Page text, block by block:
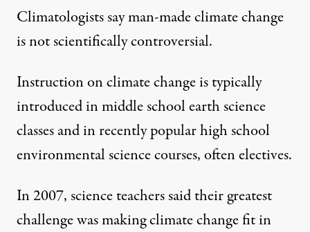
Climatologists say man-made climate change
is not scientifically controversial.
Instruction on climate change is typically
introduced in middle school earth science
classes and in recently popular high school
environmental science courses, often electives.
In 2007, science teachers said their greatest
challenge was making climate change fit in